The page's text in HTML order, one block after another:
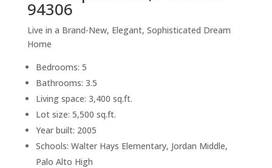
94306
Live in a Brand-New, Elegant, Sophisticated Dream
Home
Bedrooms: 5
Bathrooms: 3.5
Living space: 3,400 sq.ft.
Lot size: 5,500 sq.ft.
Year built: 2005
Schools: Walter Hays Elementary, Jordan Middle,
Palo Alto High